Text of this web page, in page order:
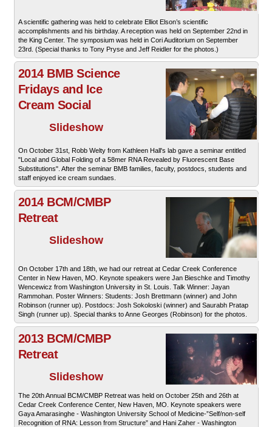
A scientific gathering was held to celebrate Elliot Elson’s scientific
accomplishments and his birthday. A reception was held on September 22nd in
the King Center. The symposium was held in Cori Auditorium on September
23rd. (Special thanks to Tony Pryse and Jeff Reidler for the photos.)
2014 BMB Science
Fridays and Ice
Cream Social
Slideshow
On October 31st, Robb Welty from Kathleen Hall's lab gave a seminar entitled
"Local and Global Folding of a 58mer RNA Revealed by Fluorescent Base
Substitutions". After the seminar BMB families, faculty, postdocs, students and
staff enjoyed ice cream sundaes.
2014 BCM/CMBP
Retreat
Slideshow
On October 17th and 18th, we had our retreat at Cedar Creek Conference
Center in New Haven, MO. Keynote speakers were Jan Bieschke and Timothy
Wencewicz from Washington University in St. Louis. Talk Winner: Jayan
Rammohan. Poster Winners: Students: Josh Brettmann (winner) and John
Robinson (runner up). Postdocs: Josh Sokoloski (winner) and Saurabh Pratap
Singh (runner up). Special thanks to Anne Georges (Robinson) for the photos.
2013 BCM/CMBP
Retreat
Slideshow
The 20th Annual BCM/CMBP Retreat was held on October 25th and 26th at
Cedar Creek Conference Center, New Haven, MO. Keynote speakers were
Gaya Amarasinghe - Washington University School of Medicine-”Self/non-self
Recognition of RNA: Lesson from Structure” and Hani Zaher - Washington